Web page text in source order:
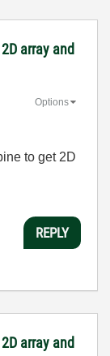
array and
Options
to get 2D
REPLY
array and